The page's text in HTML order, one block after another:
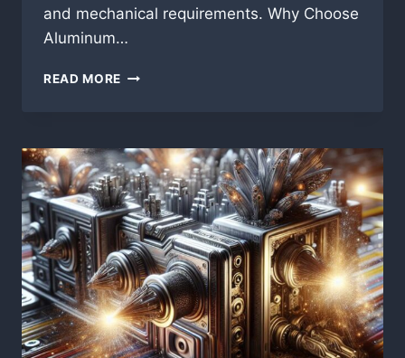
and mechanical requirements. Why Choose
Aluminum…
READ MORE ALUMINUM
FABRICATION
FROM
AP
PRECISION
METALS